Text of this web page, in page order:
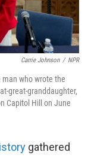
Carrie Johnson / NPR
man who wrote the
great-granddaughter,
Capitol Hill on June
gathered